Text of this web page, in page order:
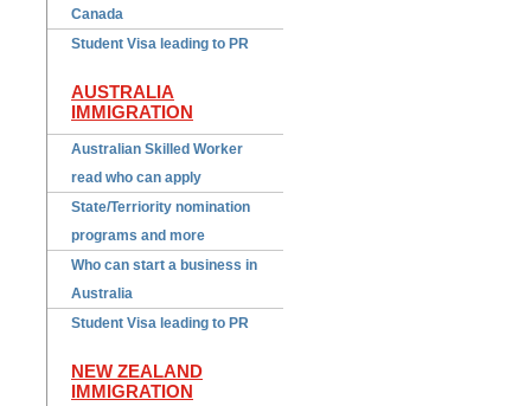
Canada
Student Visa leading to PR
AUSTRALIA
IMMIGRATION
Australian Skilled Worker
read who can apply
State/Terriority nomination
programs and more
Who can start a business in
Australia
Student Visa leading to PR
NEW ZEALAND
IMMIGRATION